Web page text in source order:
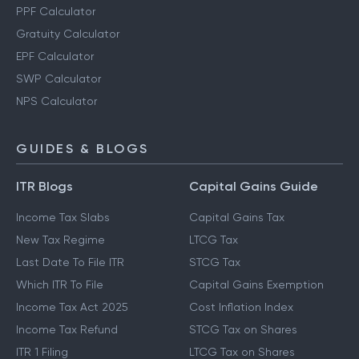
PPF Calculator
Gratuity Calculator
EPF Calculator
SWP Calculator
NPS Calculator
GUIDES & BLOGS
ITR Blogs
Income Tax Slabs
New Tax Regime
Last Date To File ITR
Which ITR To File
Income Tax Act 2025
Income Tax Refund
ITR 1 Filing
Capital Gains Guide
Capital Gains Tax
LTCG Tax
STCG Tax
Capital Gains Exemption
Cost Inflation Index
STCG Tax on Shares
LTCG Tax on Shares